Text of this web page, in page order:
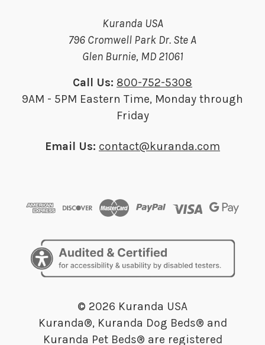
Kuranda USA
796 Cromwell Park Dr. Ste A
Glen Burnie, MD 21061
Call Us: 800-752-5308
9AM - 5PM Eastern Time, Monday through
Friday
Email Us: contact@kuranda.com
© 2026 Kuranda USA
Kuranda®, Kuranda Dog Beds® and
Kuranda Pet Beds® are registered